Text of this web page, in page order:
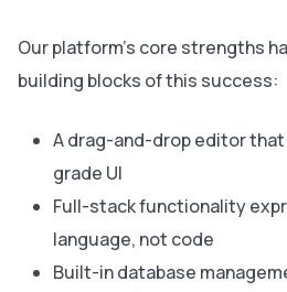
Our platform’s core strengths
building blocks of this success:
A drag-and-drop editor
grade UI
Full-stack functionality
language, not code
Built-in database